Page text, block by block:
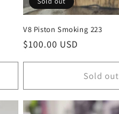
V8 Piston Smoking 223
Regular
price
$100.00 USD
Sold out